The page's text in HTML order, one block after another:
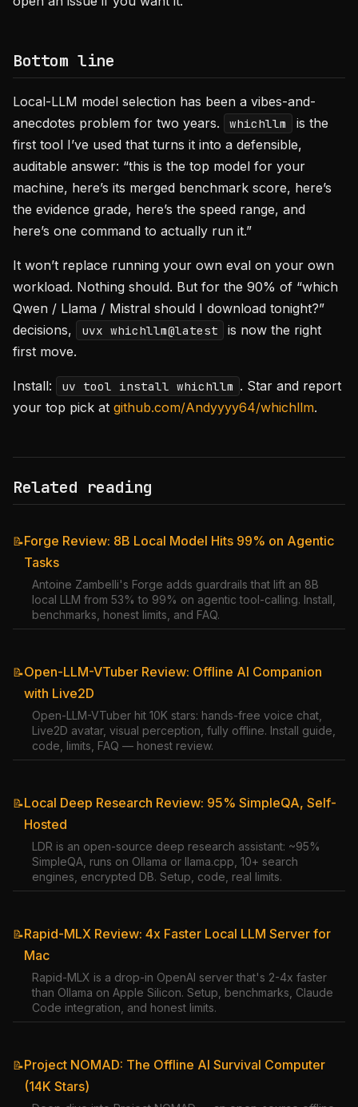
Bottom line
Local-LLM model selection has been a vibes-and-
anecdotes problem for two years.
whichllm
is the
first tool I’ve used that turns it into a defensible,
auditable answer: “this is the top model for your
machine, here’s its merged benchmark score, here’s
the evidence grade, here’s the speed range, and
here’s one command to actually run it.”
It won’t replace running your own eval on your own
workload. Nothing should. But for the 90% of “which
Qwen / Llama / Mistral should I download tonight?”
decisions,
uvx whichllm@latest
is now the right
first move.
Install: uv tool install whichllm . Star and report
your top pick at github.com/Andyyyy64/whichllm.
Related reading
📝Forge Review: 8B Local Model Hits 99% on Agentic
Tasks
Antoine Zambelli's Forge adds guardrails that lift an 8B
local LLM from 53% to 99% on agentic tool-calling. Install,
benchmarks, honest limits, and FAQ.
📝Open-LLM-VTuber Review: Offline AI Companion
with Live2D
Open-LLM-VTuber hit 10K stars: hands-free voice chat,
Live2D avatar, visual perception, fully offline. Install guide,
code, limits, FAQ — honest review.
📝Local Deep Research Review: 95% SimpleQA, Self-
Hosted
LDR is an open-source deep research assistant: ~95%
SimpleQA, runs on Ollama or llama.cpp, 10+ search
engines, encrypted DB. Setup, code, real limits.
📝Rapid-MLX Review: 4x Faster Local LLM Server for
Mac
Rapid-MLX is a drop-in OpenAI server that's 2-4x faster
than Ollama on Apple Silicon. Setup, benchmarks, Claude
Code integration, and honest limits.
📝Project NOMAD: The Offline AI Survival Computer
(14K Stars)